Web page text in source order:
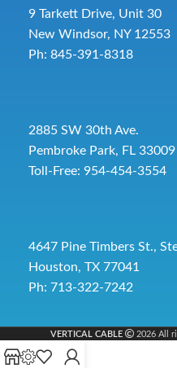
9 Tarkett Drive, Unit 30
New Windsor, NY 12553
Ph: 845-391-8318
2885 SW 30th Ave.
Pembroke Park, FL 33009
Toll-Free: 954-454-3554
4647 Pine Timbers St.,
Houston, TX 77041
Ph: 713-322-7242
VERTICAL CABLE 2026 All